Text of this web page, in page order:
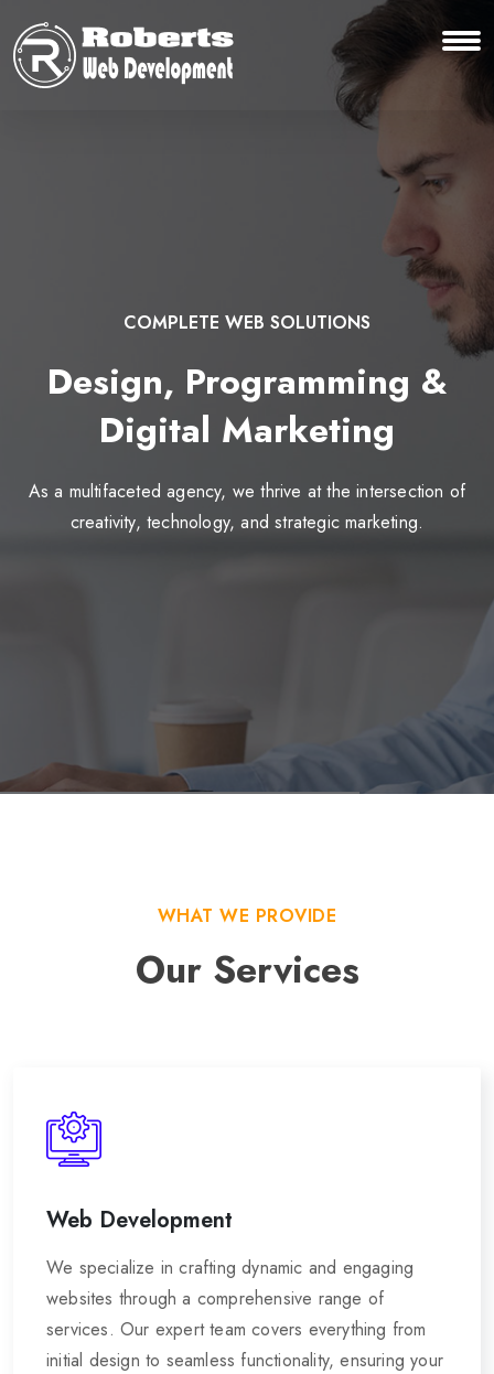
COMPLETE WEB SOLUTIONS
Design, Programming &
Digital Marketing
As a multifaceted agency, we thrive at the intersection of
creativity, technology, and strategic marketing.
WHAT WE PROVIDE
Our Services
Web Development
We specialize in crafting dynamic and engaging
websites through a comprehensive range of
services. Our expert team covers everything from
initial design to seamless functionality, ensuring your